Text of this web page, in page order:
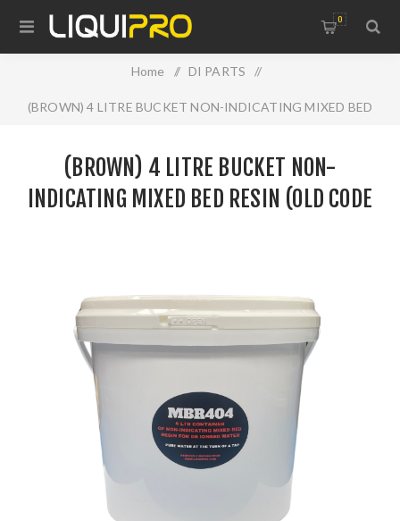
0
Home / DI PARTS /
(BROWN) 4 LITRE BUCKET NON-INDICATING MIXED BED
(BROWN) 4 LITRE BUCKET NON-
INDICATING MIXED BED RESIN (OLD CODE